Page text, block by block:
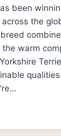
been
the
warm